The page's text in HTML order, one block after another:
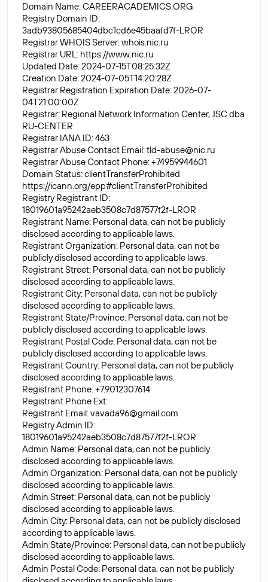
Domain Name: CAREERACADEMICS.ORG
Registry Domain ID:
3adb93805685404dbc1cd6e45baafd7f-LROR
Registrar WHOIS Server: whois.nic.ru
Registrar URL: https://www.nic.ru
Updated Date: 2024-07-15T08:25:32Z
Creation Date: 2024-07-05T14:20:28Z
Registrar Registration Expiration Date: 2026-07-
04T21:00:00Z
Registrar: Regional Network Information Center, JSC dba
RU-CENTER
Registrar IANA ID: 463
Registrar Abuse Contact Email:tld-abuse@nic.ru
Registrar Abuse Contact Phone: +74959944601
Domain Status: clientTransferProhibited
https://icann.org/epp#clientTransferProhibited
Registry Registrant ID:
18019601a95242aeb3508c7d87577f2f-LROR
Registrant Name: Personal data, can not be publicly
disclosed according to applicable laws.
Registrant Organization: Personal data, can not be
publicly disclosed according to applicable laws.
Registrant Street: Personal data, can not be publicly
disclosed according to applicable laws.
Registrant City: Personal data, can not be publicly
disclosed according to applicable laws.
Registrant State/Province: Personal data, can not be
publicly disclosed according to applicable laws.
Registrant Postal Code: Personal data, can not be
publicly disclosed according to applicable laws.
Registrant Country: Personal data, can not be publicly
disclosed according to applicable laws.
Registrant Phone: +7.9012307614
Registrant Phone Ext:
Registrant Email:vavada96@gmail.com
Registry Admin ID:
18019601a95242aeb3508c7d87577f2f-LROR
Admin Name: Personal data, can not be publicly
disclosed according to applicable laws.
Admin Organization: Personal data, can not be publicly
disclosed according to applicable laws.
Admin Street: Personal data, can not be publicly
disclosed according to applicable laws.
Admin City: Personal data, can not be publicly disclosed
according to applicable laws.
Admin State/Province: Personal data, can not be publicly
disclosed according to applicable laws.
Admin Postal Code: Personal data, can not be publicly